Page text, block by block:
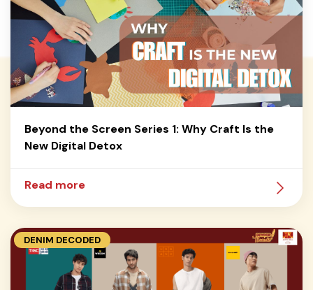
Beyond the Screen Series 1: Why Craft Is the
New Digital Detox
Read more
DENIM DECODED